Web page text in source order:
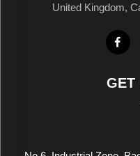
United Kingdom,
GET